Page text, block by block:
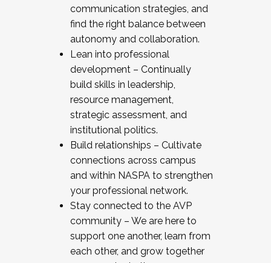
communication strategies, and
find the right balance between
autonomy and collaboration.
Lean into professional
development – Continually
build skills in leadership,
resource management,
strategic assessment, and
institutional politics.
Build relationships – Cultivate
connections across campus
and within NASPA to strengthen
your professional network.
Stay connected to the AVP
community – We are here to
support one another, learn from
each other, and grow together